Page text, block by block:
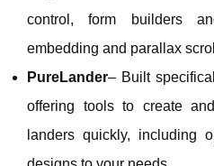
control, form builders
embedding and parallax
PureLander– Built
offering tools to create
landers quickly, including